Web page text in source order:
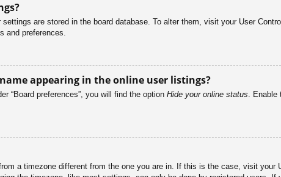
settings are stored in the board database. To alter them, visit your User
and preferences.
appearing in the online user listings?
“Board preferences”, you will find the option Hide your online status .
a timezone different from the one you are in. If this is the case, visit